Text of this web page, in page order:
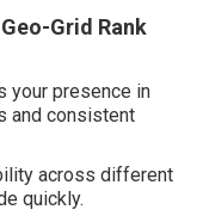
Grid Rank
your presence in
and consistent
across different
quickly.